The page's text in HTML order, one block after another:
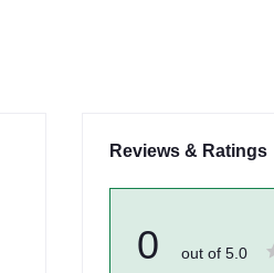
Reviews & Ratings
0 out of 5.0